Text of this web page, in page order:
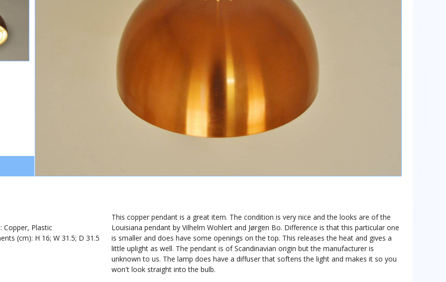
Copper, Plastic
(cm): H 16; W 31.5; D 31.5
This copper pendant is a great item. The condition is very nice and the looks are of the
Louisiana pendant by Vilhelm Wohlert and Jørgen Bo. Difference is that this particular one
is smaller and does have some openings on the top. This releases the heat and gives a
little uplight as well. The pendant is of Scandinavian origin but the manufacturer is
unknown to us. The lamp does have a diffuser that softens the light and makes it so you
won't look straight into the bulb.